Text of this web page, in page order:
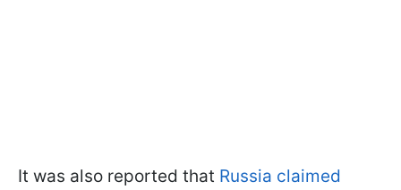
It was also reported that Russia claimed